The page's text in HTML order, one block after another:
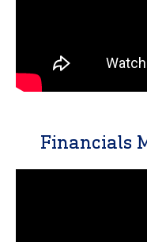
Financials